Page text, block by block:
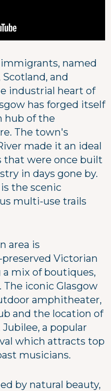
named
and
industrial heart of
has forged itself
hub of the
The town's
made it an ideal
that were once built
in days gone by.
the scenic
multi-use trails
area is
Victorian
mix of boutiques,
The iconic Glasgow
amphitheater,
and the location of
a popular
which attracts top
musicians.
by natural beauty,